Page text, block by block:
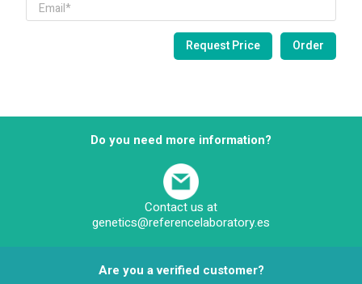
Do you need more information?
Contact us at
genetics@referencelaboratory.es
Are you a verified customer?